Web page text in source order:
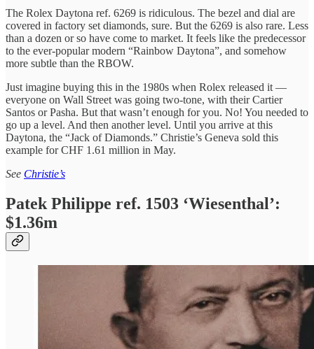
The Rolex Daytona ref. 6269 is ridiculous. The bezel and dial are
covered in factory set diamonds, sure. But the 6269 is also rare. Less
than a dozen or so have come to market. It feels like the predecessor
to the ever-popular modern “Rainbow Daytona”, and somehow
more subtle than the RBOW.
Just imagine buying this in the 1980s when Rolex released it —
everyone on Wall Street was going two-tone, with their Cartier
Santos or Pasha. But that wasn’t enough for you. No! You needed to
go up a level. And then another level. Until you arrive at this
Daytona, the “Jack of Diamonds.” Christie’s Geneva sold this
example for CHF 1.61 million in May.
See Christie’s
Patek Philippe ref. 1503 ‘Wiesenthal’:
$1.36m